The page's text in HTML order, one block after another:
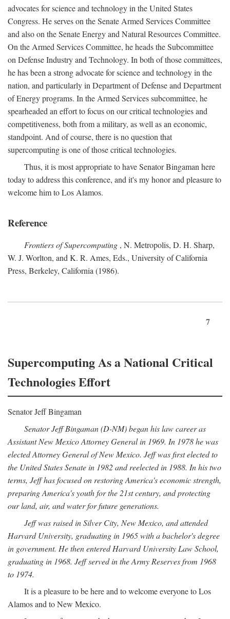
advocates for science and technology in the United States
Congress. He serves on the Senate Armed Services Committee
and also on the Senate Energy and Natural Resources Committee.
On the Armed Services Committee, he heads the Subcommittee
on Defense Industry and Technology. In both of those committees,
he has been a strong advocate for science and technology in the
nation, and particularly in Department of Defense and Department
of Energy programs. In the Armed Services subcommittee, he
spearheaded an effort to focus on our critical technologies and
competitiveness, both from a military, as well as an economic,
standpoint. And of course, there is no question that
supercomputing is one of those critical technologies.
Thus, it is most appropriate to have Senator Bingaman here
today to address this conference, and it's my honor and pleasure to
welcome him to Los Alamos.
Reference
Frontiers of Supercomputing , N. Metropolis, D. H. Sharp,
W. J. Worlton, and K. R. Ames, Eds., University of California
Press, Berkeley, California (1986).
7
Supercomputing As a National Critical
Technologies Effort
Senator Jeff Bingaman
Senator Jeff Bingaman (D-NM) began his law career as
Assistant New Mexico Attorney General in 1969. In 1978 he was
elected Attorney General of New Mexico. Jeff was first elected to
the United States Senate in 1982 and reelected in 1988. In his two
terms, Jeff has focused on restoring America's economic strength,
preparing America's youth for the 21st century, and protecting
our land, air, and water for future generations.
Jeff was raised in Silver City, New Mexico, and attended
Harvard University, graduating in 1965 with a bachelor's degree
in government. He then entered Harvard University Law School,
graduating in 1968. Jeff served in the Army Reserves from 1968
to 1974.
It is a pleasure to be here and to welcome everyone to Los
Alamos and to New Mexico.